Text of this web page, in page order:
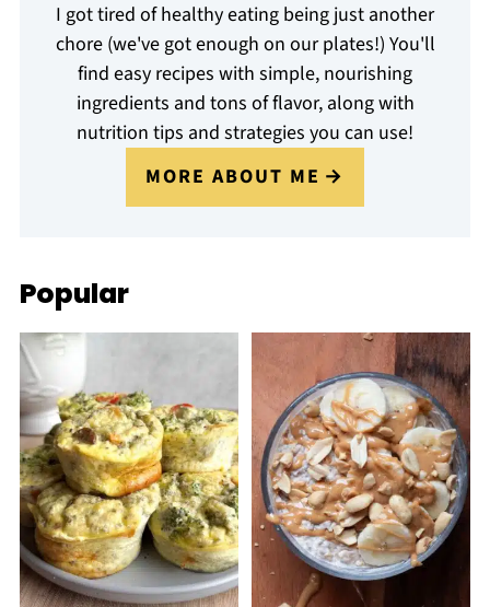
I got tired of healthy eating being just another
chore (we've got enough on our plates!) You'll
find easy recipes with simple, nourishing
ingredients and tons of flavor, along with
nutrition tips and strategies you can use!
MORE ABOUT ME
Popular